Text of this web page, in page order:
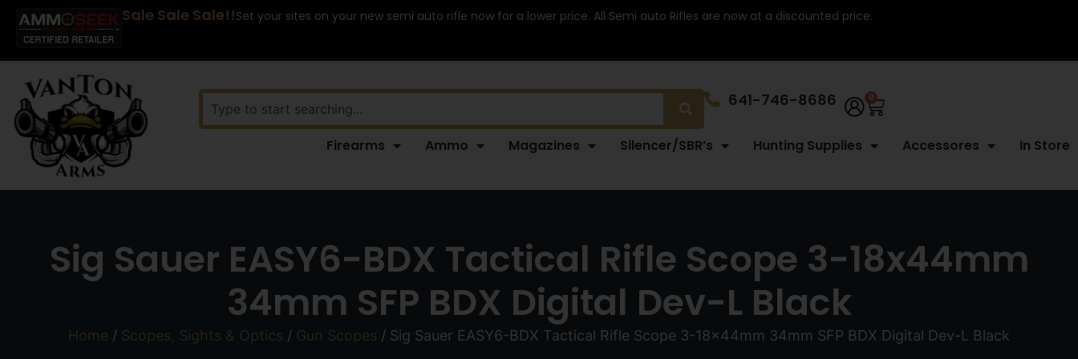
Sale Sale Sale!!Set your sites on your new semi auto rifle now for a lower price. All Semi auto Rifles are now at a discounted price.
641-746-8686 0
Firearms Ammo Magazines Silencer/SBR’s Hunting Supplies Accessores In Store
Sig Sauer EASY6-BDX Tactical Rifle Scope 3-18x44mm
34mm SFP BDX Digital Dev-L Black
Home / Scopes, Sights & Optics / Gun Scopes / Sig Sauer EASY6-BDX Tactical Rifle Scope 3-18x44mm 34mm SFP BDX Digital Dev-L Black